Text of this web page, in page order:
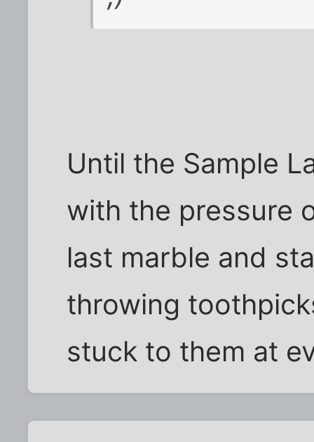
Until the Sample
with the pressure
last marble and
throwing
stuck to them at